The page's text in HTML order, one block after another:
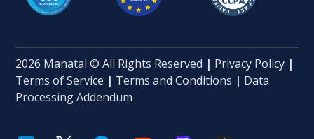
2026 Manatal © All Rights Reserved | Privacy Policy |
Terms of Service | Terms and Conditions | Data
Processing Addendum